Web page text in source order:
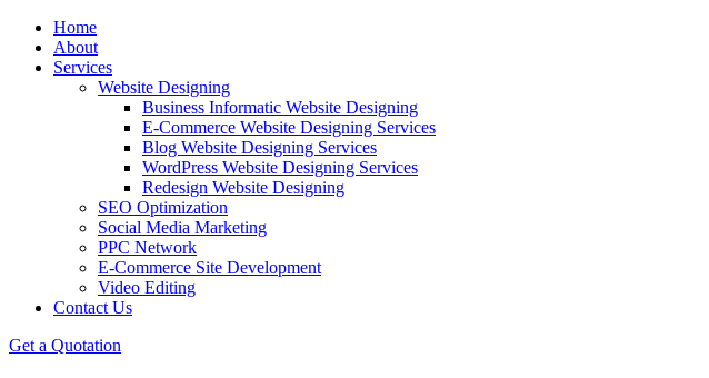
Home
About
Services
Website Designing
Business Informatic Website Designing
E-Commerce Website Designing Services
Blog Website Designing Services
WordPress Website Designing Services
Redesign Website Designing
SEO Optimization
Social Media Marketing
PPC Network
E-Commerce Site Development
Video Editing
Contact Us
Get a Quotation